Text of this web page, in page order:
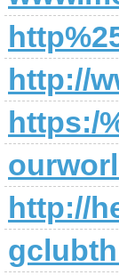
http://
https:/
http://